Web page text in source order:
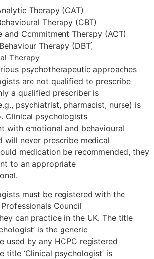
Therapy (CAT)
Therapy (CBT)
and Commitment Therapy (ACT)
Therapy (DBT)
Therapy
psychotherapeutic approaches
are not qualified to prescribe
a qualified prescriber is
psychiatrist, pharmacist, nurse) is
Clinical psychologists
with emotional and behavioural
will never prescribe medical
medication be recommended, they
to an appropriate
must be registered with the
Council
can practice in the UK. The title
is the generic
used by any HCPC registered
title ‘Clinical psychologist’ is